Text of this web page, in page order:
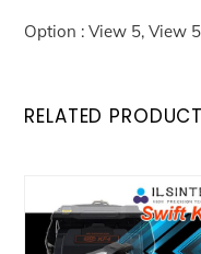
Option : View 5, View
RELATED